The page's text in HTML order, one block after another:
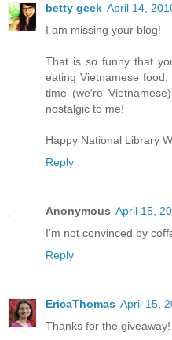
betty geek April 14,
I am missing your blog!
That is so funny that
eating Vietnamese
time (we're
nostalgic to me!
Happy National Library
Reply
Anonymous April 15,
I'm not convinced by
Reply
EricaThomas April 15,
Thanks for the giveaway!